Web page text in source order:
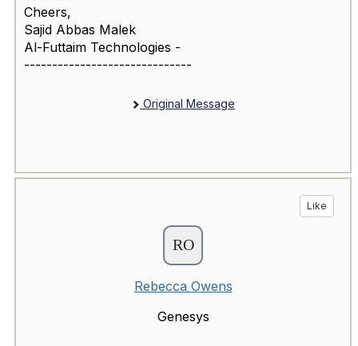
Cheers,
Sajid Abbas Malek
Al-Futtaim Technologies -
------------------------------
Original Message
Like
Rebecca Owens
Genesys